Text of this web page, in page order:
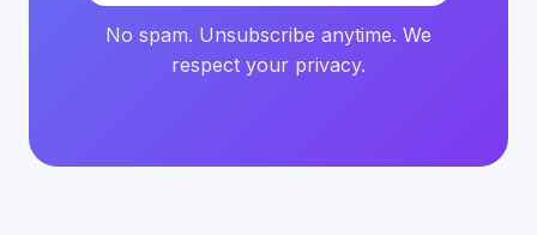
No spam. Unsubscribe anytime. We
respect your privacy.